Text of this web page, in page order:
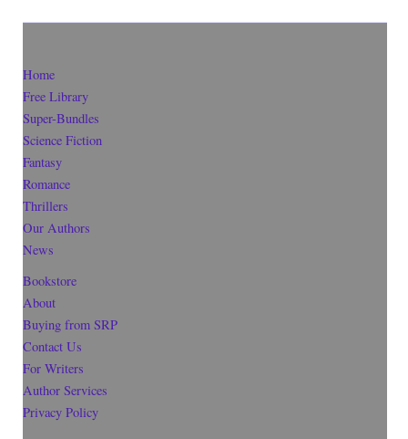
Home
Free Library
Super-Bundles
Science Fiction
Fantasy
Romance
Thrillers
Our Authors
News
Bookstore
About
Buying from SRP
Contact Us
For Writers
Author Services
Privacy Policy